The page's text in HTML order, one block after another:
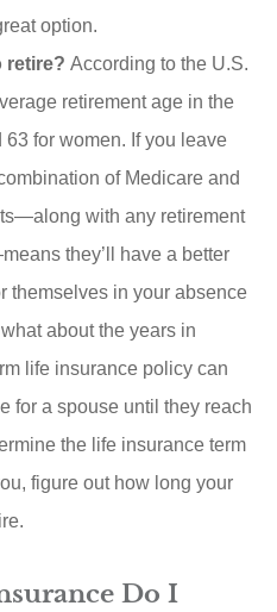
option.
retire? According to the U.S.
retirement age in the
63 for women. If you leave
of Medicare and
with any retirement
they’ll have a better
themselves in your absence
about the years in
life insurance policy can
for a spouse until they reach
the life insurance term
figure out how long your
Do I